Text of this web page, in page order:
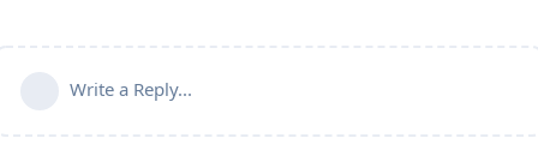
Write a Reply...